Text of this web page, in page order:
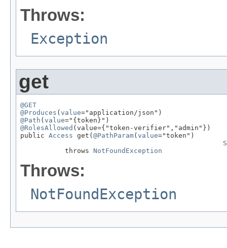
Throws:
Exception
get
@GET
@Produces ( value
@Path ( value
@RolesAllowed (value={"token-verifier","admin"})
public Access get( @PathParam( value="token")
           throws
NotFoundException
Throws:
NotFoundException